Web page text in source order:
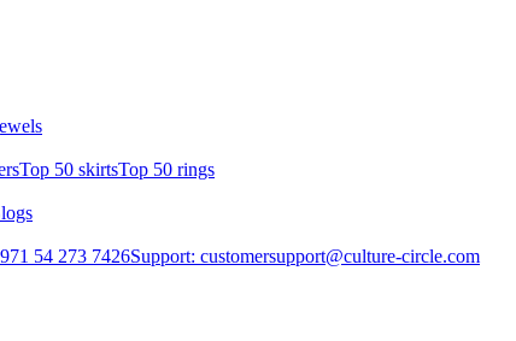
Top 50 skirtsTop 50 rings
54 273 7426Support: customersupport@culture-circle.com